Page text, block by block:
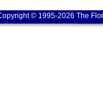
© 1995-2026 The